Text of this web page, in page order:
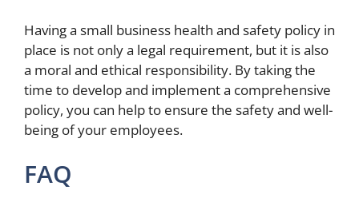
Having a small business health and safety policy in
place is not only a legal requirement, but it is also
a moral and ethical responsibility. By taking the
time to develop and implement a comprehensive
policy, you can help to ensure the safety and well-
being of your employees.
FAQ